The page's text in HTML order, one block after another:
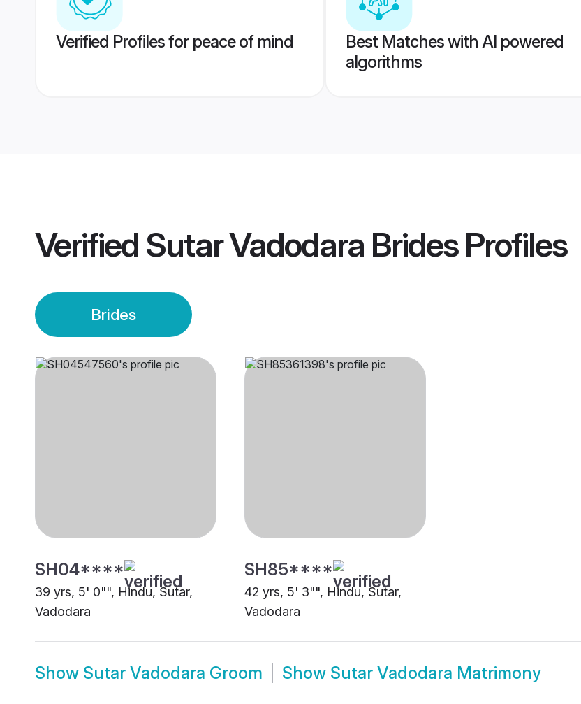
Verified Profiles for peace of mind
Best Matches with AI powered
algorithms
Verified Sutar Vadodara BridesProfiles
Brides
SH04****
39 yrs, 5' 0"", Hindu, Sutar,
Vadodara
SH85****
42 yrs, 5' 3"", Hindu, Sutar,
Vadodara
Show Sutar Vadodara Groom Show Sutar Vadodara Matrimony